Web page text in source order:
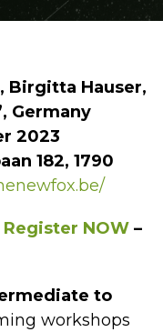
Birgitta Hauser,
Germany
2023
182, 1790
Register NOW –
to
workshops